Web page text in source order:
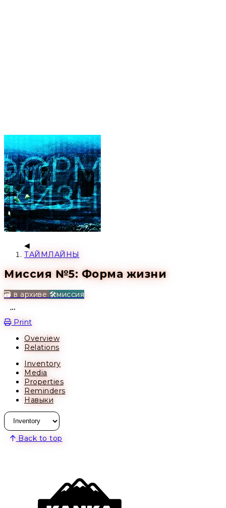
ТАЙМЛАЙНЫ
Миссия №5: Форма жизни
🗃️ в архиве 🛠️миссия
Print
Overview
Relations
Inventory
Media
Properties
Reminders
Навыки
Back to top